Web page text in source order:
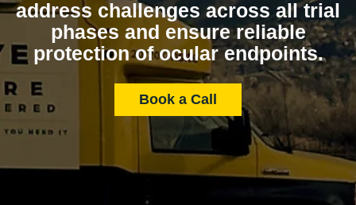
address challenges across all trial
phases and ensure reliable
protection of ocular endpoints.
Book a Call